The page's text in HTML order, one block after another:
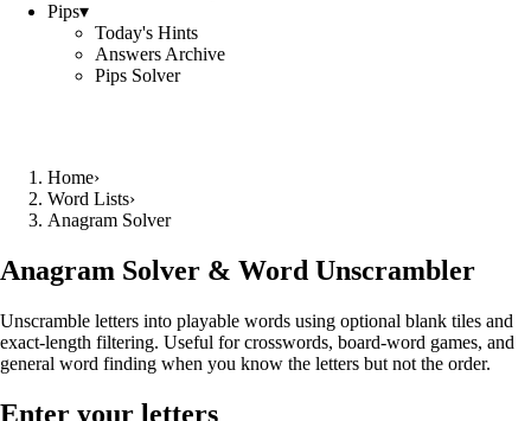
Pips▾
Today's Hints
Answers Archive
Pips Solver
Home›
Word Lists›
Anagram Solver
Anagram Solver & Word Unscrambler
Unscramble letters into playable words using optional blank tiles and
exact-length filtering. Useful for crosswords, board-word games, and
general word finding when you know the letters but not the order.
Enter your letters